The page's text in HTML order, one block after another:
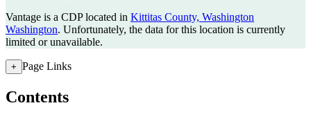
Vantage is a CDP located in Kittitas County, Washington
Washington. Unfortunately, the data for this location is currently
limited or unavailable.
+ Page Links
Contents